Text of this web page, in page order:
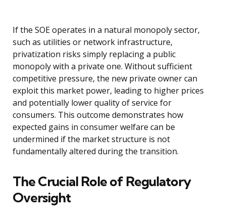
If the SOE operates in a natural monopoly sector,
such as utilities or network infrastructure,
privatization risks simply replacing a public
monopoly with a private one. Without sufficient
competitive pressure, the new private owner can
exploit this market power, leading to higher prices
and potentially lower quality of service for
consumers. This outcome demonstrates how
expected gains in consumer welfare can be
undermined if the market structure is not
fundamentally altered during the transition.
The Crucial Role of Regulatory
Oversight